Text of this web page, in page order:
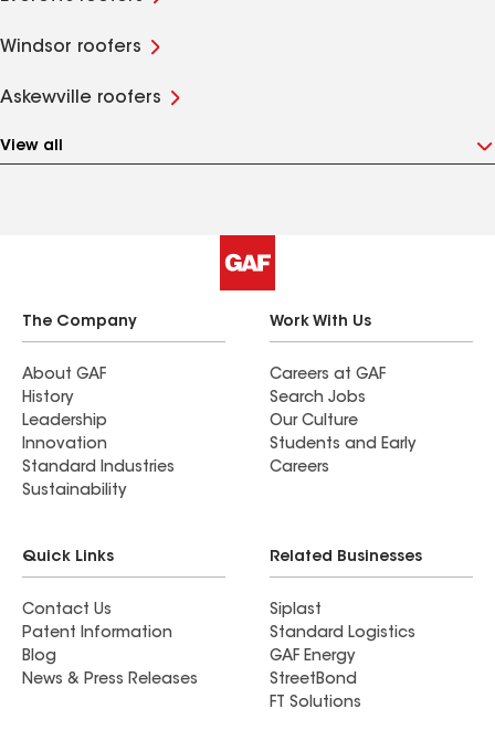
Windsor roofers
Askewville roofers
View all
The Company
About GAF
History
Leadership
Innovation
Standard Industries
Sustainability
Work With Us
Careers at GAF
Search Jobs
Our Culture
Students and Early
Careers
Quick Links
Contact Us
Patent Information
Blog
News & Press Releases
Related Businesses
Siplast
Standard Logistics
GAF Energy
StreetBond
FT Solutions